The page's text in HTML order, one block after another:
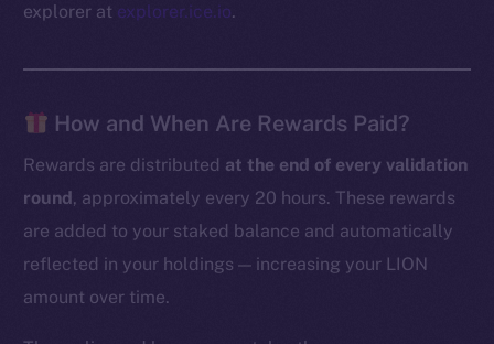
explorer at explorer.ice.io.
How and When Are Rewards Paid?
Rewards are distributed at the end of every validation
round, approximately every 20 hours. These rewards
are added to your staked balance and automatically
reflected in your holdings — increasing your LION
amount over time.